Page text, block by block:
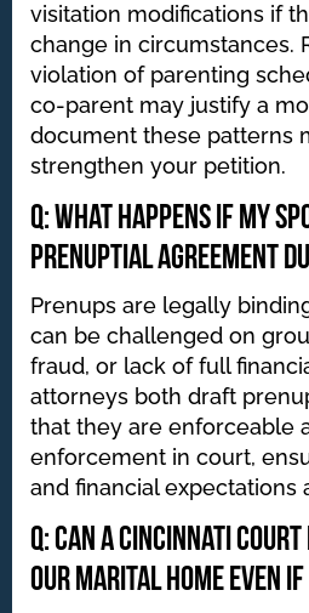
visitation modifications if
change in circumstances.
violation of parenting
co-parent may justify a
document these patterns
strengthen your petition.
Q: What happens if my
prenuptial agreement
Prenups are legally
can be challenged on
fraud, or lack of full
attorneys both draft
that they are enforceable
enforcement in court,
and financial expectations
Q: Can a Cincinnati
our marital home even